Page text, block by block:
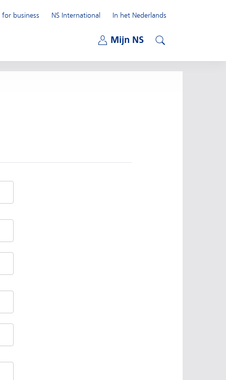
Mijn NS
for business
NS International
In het Nederlands